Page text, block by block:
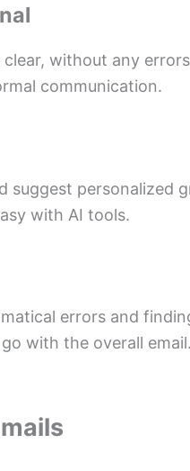
without any
communication.
suggest personalized
with AI tools.
errors and
with the overall